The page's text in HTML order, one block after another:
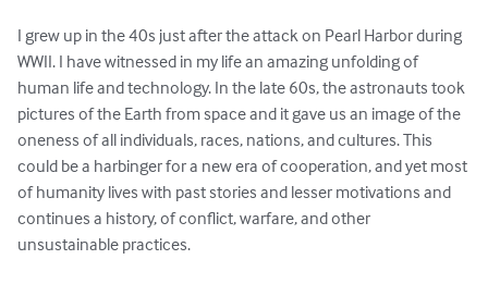
I grew up in the 40s just after the attack on Pearl Harbor during
WWII. I have witnessed in my life an amazing unfolding of
human life and technology. In the late 60s, the astronauts took
pictures of the Earth from space and it gave us an image of the
oneness of all individuals, races, nations, and cultures. This
could be a harbinger for a new era of cooperation, and yet most
of humanity lives with past stories and lesser motivations and
continues a history, of conflict, warfare, and other
unsustainable practices.